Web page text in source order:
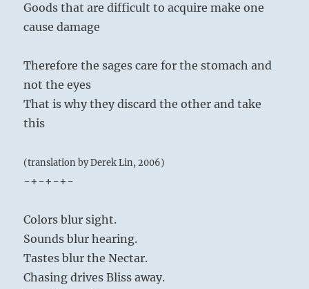
Goods that are difficult to acquire make one
cause damage
Therefore the sages care for the stomach and
not the eyes
That is why they discard the other and take
this
(translation by Derek Lin, 2006)
-+-+-+-
Colors blur sight.
Sounds blur hearing.
Tastes blur the Nectar.
Chasing drives Bliss away.